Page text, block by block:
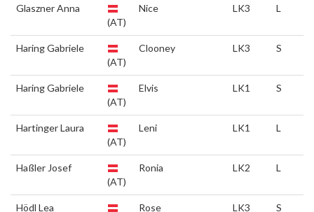
Glaszner Anna
(AT)
Nice LK3 L
Haring Gabriele
(AT)
Clooney LK3 S
Haring Gabriele
(AT)
Elvis LK1 S
Hartinger Laura
(AT)
Leni LK1 L
Haßler Josef
(AT)
Ronia LK2 L
Hödl Lea
Rose LK3 S